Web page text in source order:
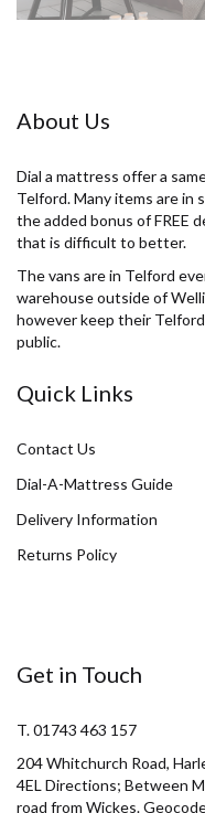
About Us
Dial a mattress offer a
Telford. Many items are in
the added bonus of FREE
that is difficult to better.
The vans are in Telford
warehouse outside of
however keep their
public.
Quick Links
Contact Us
Dial-A-Mattress Guide
Delivery Information
Returns Policy
Get in Touch
T. 01743 463 157
204 Whitchurch Road,
4EL Directions; Between
road from Wickes.